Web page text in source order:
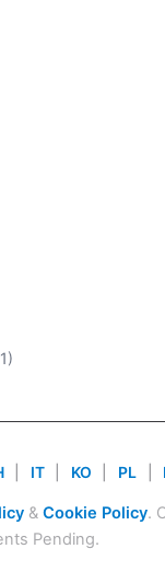
IT KO PL
& Cookie Policy.
Pending.